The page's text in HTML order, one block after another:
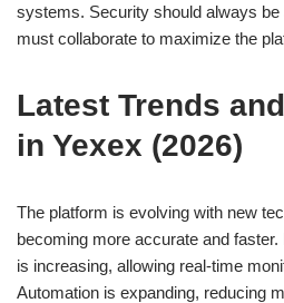
systems. Security should always be
must collaborate to maximize the
Latest Trends
in Yexex (2026)
The platform is evolving with new
becoming more accurate and
is increasing, allowing real-time
Automation is expanding, reducing